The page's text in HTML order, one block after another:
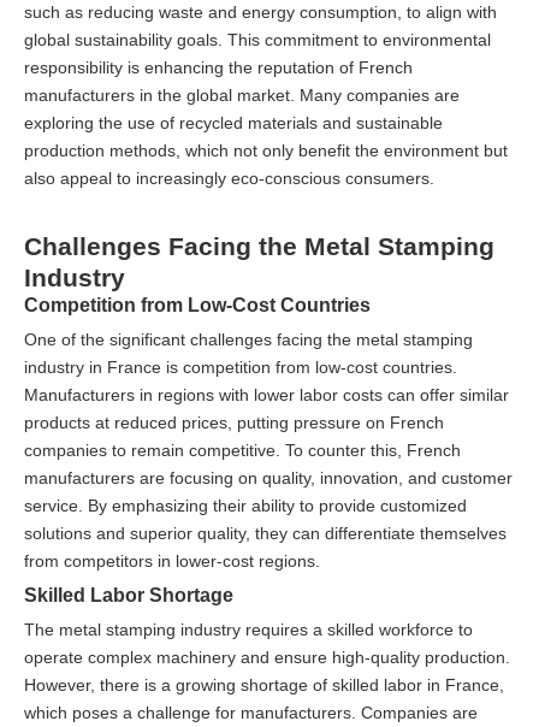
such as reducing waste and energy consumption, to align with
global sustainability goals. This commitment to environmental
responsibility is enhancing the reputation of French
manufacturers in the global market. Many companies are
exploring the use of recycled materials and sustainable
production methods, which not only benefit the environment but
also appeal to increasingly eco-conscious consumers.
Challenges Facing the Metal Stamping
Industry
Competition from Low-Cost Countries
One of the significant challenges facing the metal stamping
industry in France is competition from low-cost countries.
Manufacturers in regions with lower labor costs can offer similar
products at reduced prices, putting pressure on French
companies to remain competitive. To counter this, French
manufacturers are focusing on quality, innovation, and customer
service. By emphasizing their ability to provide customized
solutions and superior quality, they can differentiate themselves
from competitors in lower-cost regions.
Skilled Labor Shortage
The metal stamping industry requires a skilled workforce to
operate complex machinery and ensure high-quality production.
However, there is a growing shortage of skilled labor in France,
which poses a challenge for manufacturers. Companies are